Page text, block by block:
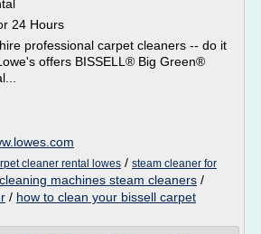
24 Hours
professional carpet cleaners -- do it
offers BISSELL® Big Green®
cleaner rental lowes / steam cleaner for
machines steam cleaners /
/ how to clean your bissell carpet